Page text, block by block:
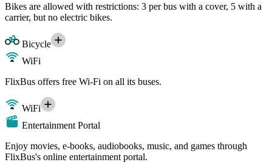
Bikes are allowed with restrictions: 3 per bus with a cover, 5 with a
carrier, but no electric bikes.
Bicycle
WiFi
FlixBus offers free Wi-Fi on all its buses.
WiFi
Entertainment Portal
Enjoy movies, e-books, audiobooks, music, and games through
FlixBus's online entertainment portal.